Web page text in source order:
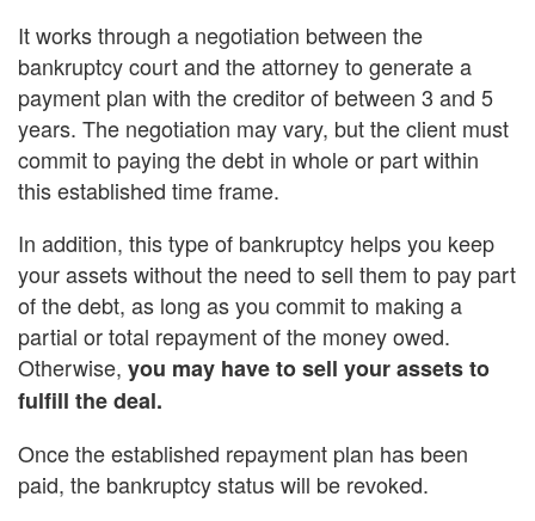
It works through a negotiation between the
bankruptcy court and the attorney to generate a
payment plan with the creditor of between 3 and 5
years. The negotiation may vary, but the client must
commit to paying the debt in whole or part within
this established time frame.
In addition, this type of bankruptcy helps you keep
your assets without the need to sell them to pay part
of the debt, as long as you commit to making a
partial or total repayment of the money owed.
Otherwise, you may have to sell your assets to
fulfill the deal.
Once the established repayment plan has been
paid, the bankruptcy status will be revoked.